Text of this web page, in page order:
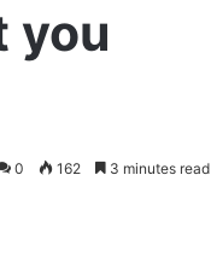
you
0 162 3 minutes read